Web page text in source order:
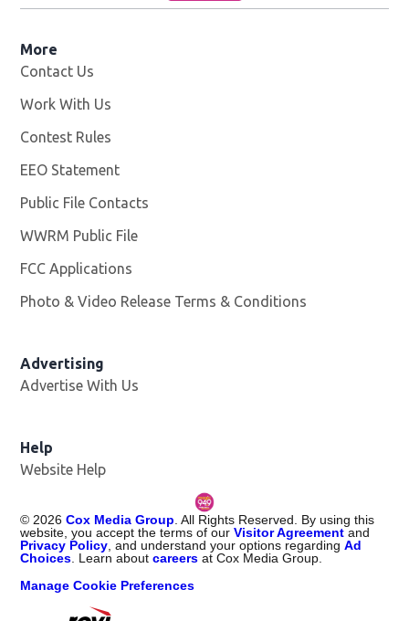
More
Contact Us
Work With Us
Contest Rules
EEO Statement
Public File Contacts
WWRM Public File
FCC Applications
Photo & Video Release Terms & Conditions
Advertising
Advertise With Us
Help
Website Help
© 2026 Cox Media Group . All Rights Reserved. By using this
website, you accept the terms of ourVisitor Agreement and
Privacy Policy , and understand your options regardingAd
Choices . Learn aboutcareers at Cox Media Group.
Manage Cookie Preferences